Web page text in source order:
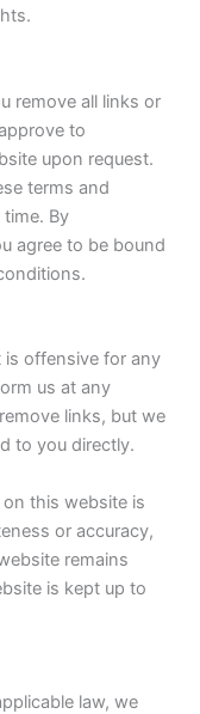
remove all links or
to
upon request.
terms and
By
agree to be bound
is offensive for any
us at any
links, but we
to you directly.
this website is
or accuracy,
remains
is kept up to
law, we